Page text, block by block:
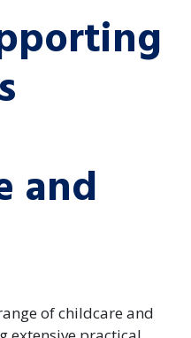
and
of childcare and